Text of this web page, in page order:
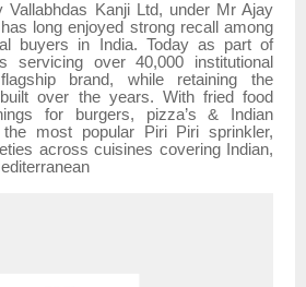
Vallabhdas Kanji Ltd, under Mr Ajay
long enjoyed strong recall among
buyers in India. Today as part of
servicing over 40,000 institutional
brand, while retaining the
over the years. With fried food
for burgers, pizza’s & Indian
the most popular Piri Piri sprinkler,
across cuisines covering Indian,